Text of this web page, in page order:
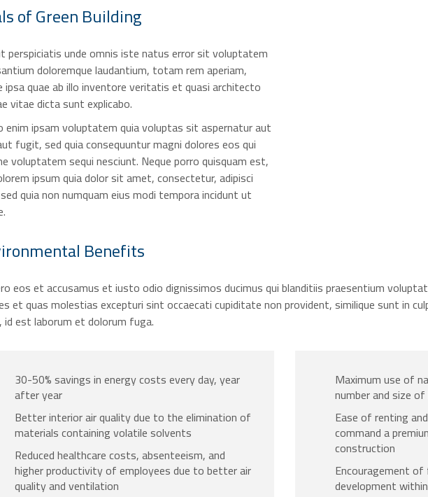
ofGreen Building
perspiciatis unde omnis iste natus error sit voluptatem
doloremque laudantium, totam rem aperiam,
ipsa quae ab illo inventore veritatis et quasi architecto
vitae dicta sunt explicabo.
enim ipsam voluptatem quia voluptas sit aspernatur aut
fugit, sed quia consequuntur magni dolores eos qui
voluptatem sequi nesciunt. Neque porro quisquam est,
ipsum quia dolor sit amet, consectetur, adipisci
quia non numquam eius modi tempora incidunt ut
Benefits
eos et accusamus et iusto odio dignissimos ducimus qui blanditiis praesentium
et quas molestias excepturi sint occaecati cupiditate non provident, similique sunt in
id est laborum et dolorum fuga.
30-50% savings in energy costs every day, year
after year
Better interior air quality due to the elimination of
materials containing volatile solvents
Reduced healthcare costs, absenteeism, and
higher productivity of employees due to better air
quality and ventilation
Maximum use of
number and size
Ease of renting
command a
construction
Encouragement
development